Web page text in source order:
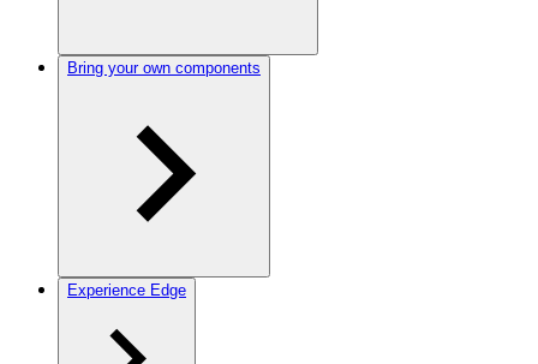
Bring your own components
Experience Edge